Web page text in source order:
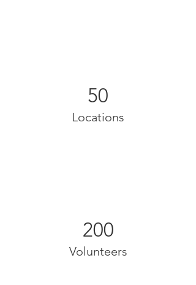
50
Locations
200
Volunteers